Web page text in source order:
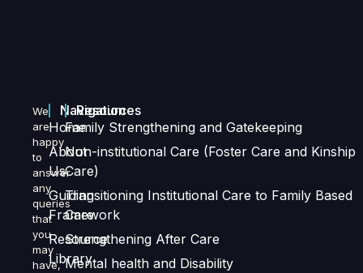
We
are
happy
to
answer
any
queries
that
you
may
have,
Navigation
Home
About
Us
Guiding
Framework
Resource
Library
Resources
Family Strengthening and Gatekeeping
Non-institutional Care (Foster Care and Kinship
Care)
Transitioning Institutional Care to Family Based
Care
Strengthening After Care
Mental health and Disability